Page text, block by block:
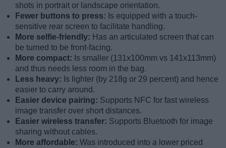
shots in portrait or landscape orientation.
Fewer buttons to press: Is equipped with a touch-
sensitive rear screen to facilitate handling.
More selfie-friendly: Has an articulated screen that can
be turned to be front-facing.
More compact: Is smaller (131x100mm vs 141x113mm)
and thus needs less room in the bag.
Less heavy: Is lighter (by 218g or 29 percent) and hence
easier to carry around.
Easier device pairing: Supports NFC for fast wireless
image transfer over short distances.
Easier wireless transfer: Supports Bluetooth for image
sharing without cables.
More affordable: Was introduced into a lower priced